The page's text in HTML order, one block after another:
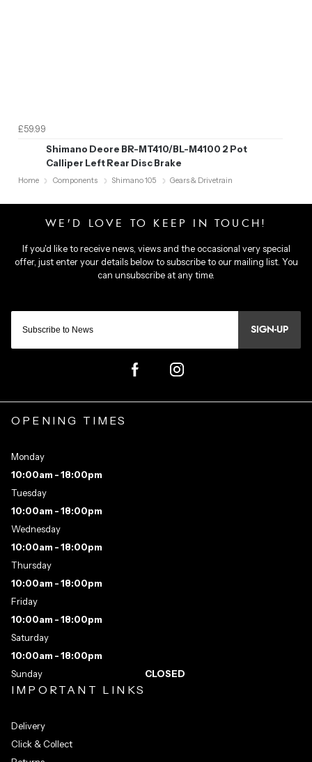
£59.99
Shimano Deore BR-MT410/BL-M4100 2 Pot
Calliper Left Rear Disc Brake
Home Components Shimano 105 Gears & Drivetrain
SIGN-UP
IMPORTANT LINKS
Delivery
Click & Collect
OPENING TIMES
Monday
10:00am - 18:00pm
Tuesday
10:00am - 18:00pm
Wednesday
10:00am - 18:00pm
Thursday
10:00am - 18:00pm
Friday
10:00am - 18:00pm
Saturday
10:00am - 18:00pm
Sunday
CLOSED